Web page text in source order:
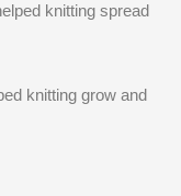
knitting spread
knitting grow and